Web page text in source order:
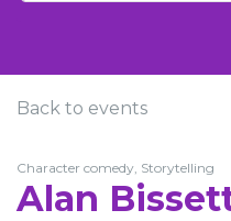
Back to events
Character comedy, Storytelling
Alan